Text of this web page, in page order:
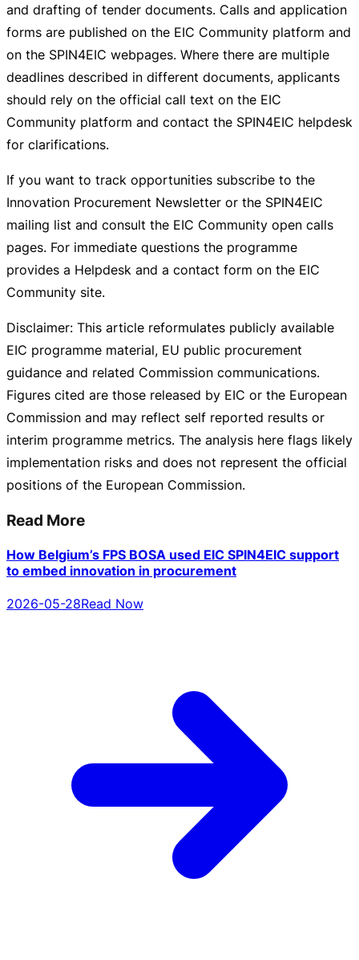
and drafting of tender documents. Calls and application
forms are published on the EIC Community platform and
on the SPIN4EIC webpages. Where there are multiple
deadlines described in different documents, applicants
should rely on the official call text on the EIC
Community platform and contact the SPIN4EIC helpdesk
for clarifications.
If you want to track opportunities subscribe to the
Innovation Procurement Newsletter or the SPIN4EIC
mailing list and consult the EIC Community open calls
pages. For immediate questions the programme
provides a Helpdesk and a contact form on the EIC
Community site.
Disclaimer: This article reformulates publicly available
EIC programme material, EU public procurement
guidance and related Commission communications.
Figures cited are those released by EIC or the European
Commission and may reflect self reported results or
interim programme metrics. The analysis here flags likely
implementation risks and does not represent the official
positions of the European Commission.
Read More
How Belgium’s FPS BOSA used EIC SPIN4EIC support
to embed innovation in procurement
2026-05-28Read Now